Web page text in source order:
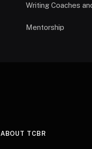
Writing Coaches
Mentorship
ABOUT TCBR